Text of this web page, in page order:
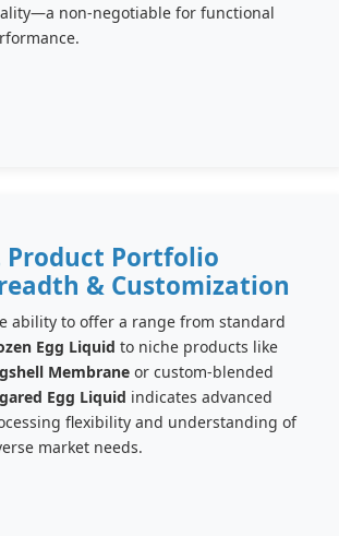
non-negotiable for functional
Product Portfolio
& Customization
ability to offer a range from standard
Egg Liquid to niche products like
Membrane or custom-blended
Egg Liquid indicates advanced
flexibility and understanding of
market needs.